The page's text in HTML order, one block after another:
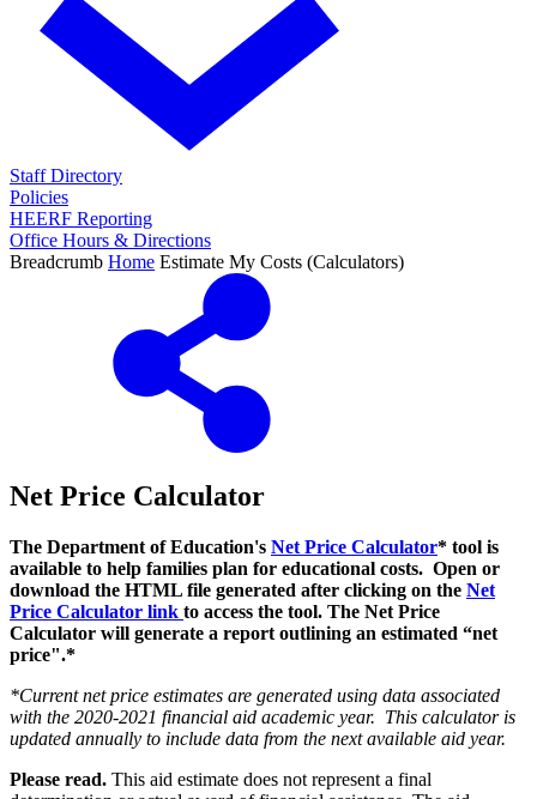
Staff Directory
Policies
HEERF Reporting
Office Hours & Directions
Breadcrumb Home Estimate My Costs (Calculators)
Net Price Calculator
The Department of Education's Net Price Calculator* tool is
available to help families plan for educational costs. Open or
download the HTML file generated after clicking on the Net
Price Calculator link to access the tool. The Net Price
Calculator will generate a report outlining an estimated “net
price".*
*Current net price estimates are generated using data associated
with the 2020-2021 financial aid academic year. This calculator is
updated annually to include data from the next available aid year.
Please read. This aid estimate does not represent a final